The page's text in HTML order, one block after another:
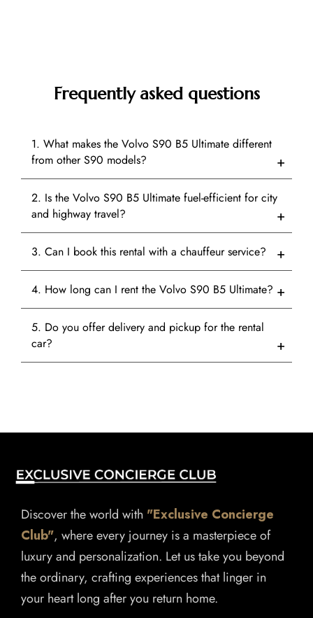
Frequently asked questions
1. What makes the Volvo S90 B5 Ultimate different
from other S90 models?
2. Is the Volvo S90 B5 Ultimate fuel-efficient for city
and highway travel?
3. Can I book this rental with a chauffeur service?
4. How long can I rent the Volvo S90 B5 Ultimate?
5. Do you offer delivery and pickup for the rental
car?
Discover the world with "Exclusive Concierge
Club", where every journey is a masterpiece of
luxury and personalization. Let us take you beyond
the ordinary, crafting experiences that linger in
your heart long after you return home.